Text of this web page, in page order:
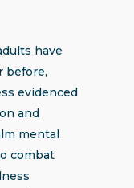
have
before,
evidenced
and
mental
combat